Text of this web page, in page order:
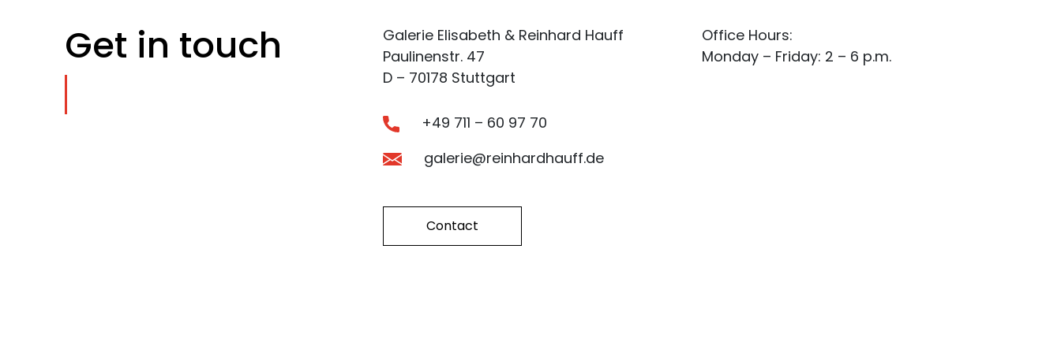
Get in touch
Galerie Elisabeth & Reinhard Hauff
Paulinenstr. 47
D – 70178 Stuttgart
+49 711 – 60 97 70
galerie@reinhardhauff.de
Contact
Office Hours:
Monday – Friday: 2 – 6 p.m.